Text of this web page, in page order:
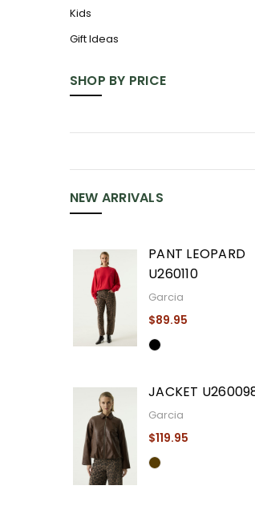
Kids
Gift Ideas
SHOP BY PRICE
NEW ARRIVALS
PANT LEOPARD
U260110
Garcia
$89.95
JACKET
Garcia
$119.95